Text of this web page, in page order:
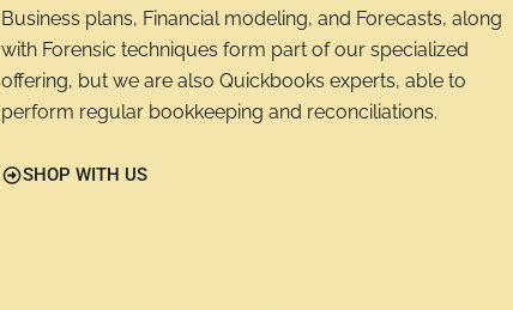
Business plans, Financial modeling, and Forecasts, along
with Forensic techniques form part of our specialized
offering, but we are also Quickbooks experts, able to
perform regular bookkeeping and reconciliations.
SHOP WITH US